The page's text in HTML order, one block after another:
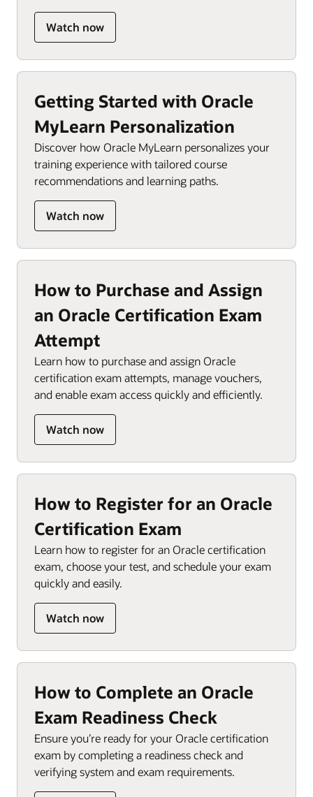
Watch now
Getting Started with Oracle
MyLearn Personalization
Discover how Oracle MyLearn personalizes your
training experience with tailored course
recommendations and learning paths.
Watch now
How to Purchase and Assign
an Oracle Certification Exam
Attempt
Learn how to purchase and assign Oracle
certification exam attempts, manage vouchers,
and enable exam access quickly and efficiently.
Watch now
How to Register for an Oracle
Certification Exam
Learn how to register for an Oracle certification
exam, choose your test, and schedule your exam
quickly and easily.
Watch now
How to Complete an Oracle
Exam Readiness Check
Ensure you’re ready for your Oracle certification
exam by completing a readiness check and
verifying system and exam requirements.